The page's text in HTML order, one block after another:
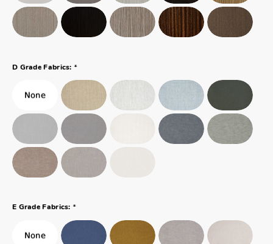
D Grade Fabrics: *
E Grade Fabrics: *